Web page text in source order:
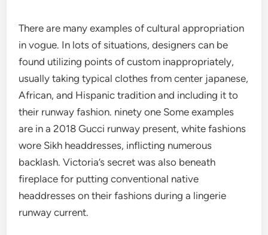
There are many examples of cultural appropriation
in vogue. In lots of situations, designers can be
found utilizing points of custom inappropriately,
usually taking typical clothes from center japanese,
African, and Hispanic tradition and including it to
their runway fashion. ninety one Some examples
are in a 2018 Gucci runway present, white fashions
wore Sikh headdresses, inflicting numerous
backlash. Victoria’s secret was also beneath
fireplace for putting conventional native
headdresses on their fashions during a lingerie
runway current.